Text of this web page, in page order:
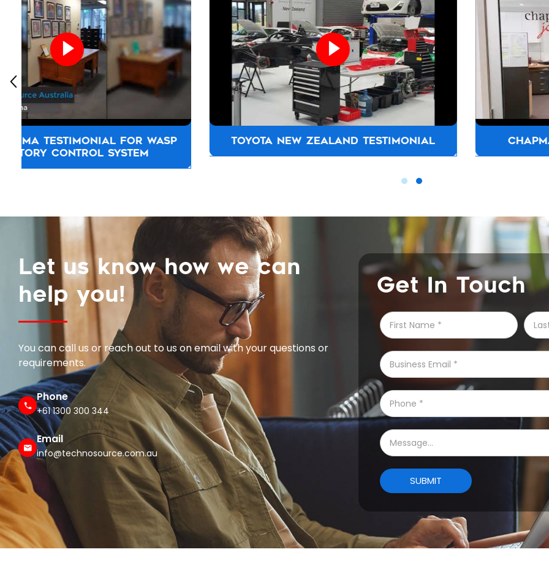
TOYOTA NEW ZEALAND TESTIMONIAL CHAPMAN JOINERS TESTIMONIAL
Let us know how we can
help you!
You can call us or reach out to us on email with your questions or
requirements.
Phone
+61 1300 300 344
Email
info@technosource.com.au
Get In Touch